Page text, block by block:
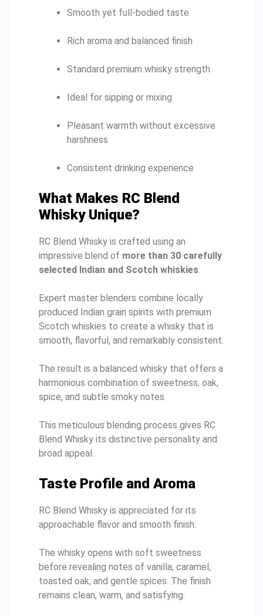
Smooth yet full-bodied taste
Rich aroma and balanced finish
Standard premium whisky strength
Ideal for sipping or mixing
Pleasant warmth without excessive
harshness
Consistent drinking experience
What Makes RC Blend
Whisky Unique?
RC Blend Whisky is crafted using an
impressive blend of more than 30 carefully
selected Indian and Scotch whiskies.
Expert master blenders combine locally
produced Indian grain spirits with premium
Scotch whiskies to create a whisky that is
smooth, flavorful, and remarkably consistent.
The result is a balanced whisky that offers a
harmonious combination of sweetness, oak,
spice, and subtle smoky notes.
This meticulous blending process gives RC
Blend Whisky its distinctive personality and
broad appeal.
Taste Profile and Aroma
RC Blend Whisky is appreciated for its
approachable flavor and smooth finish.
The whisky opens with soft sweetness
before revealing notes of vanilla, caramel,
toasted oak, and gentle spices. The finish
remains clean, warm, and satisfying.